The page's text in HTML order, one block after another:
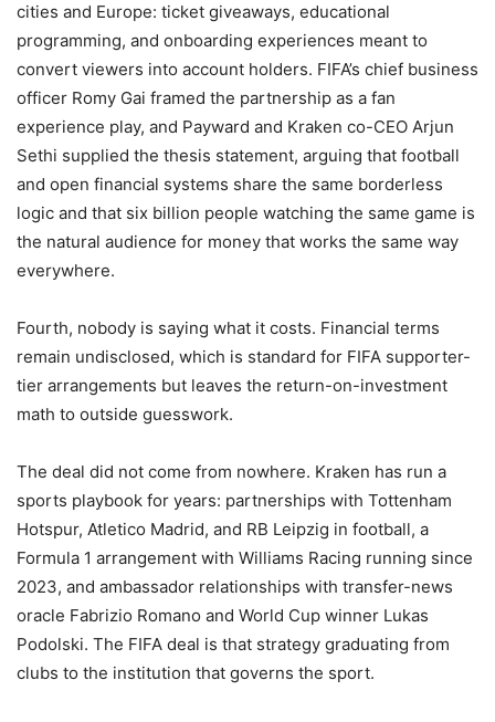
cities and Europe: ticket giveaways, educational
programming, and onboarding experiences meant to
convert viewers into account holders. FIFA’s chief business
officer Romy Gai framed the partnership as a fan
experience play, and Payward and Kraken co-CEO Arjun
Sethi supplied the thesis statement, arguing that football
and open financial systems share the same borderless
logic and that six billion people watching the same game is
the natural audience for money that works the same way
everywhere.
Fourth, nobody is saying what it costs. Financial terms
remain undisclosed, which is standard for FIFA supporter-
tier arrangements but leaves the return-on-investment
math to outside guesswork.
The deal did not come from nowhere. Kraken has run a
sports playbook for years: partnerships with Tottenham
Hotspur, Atletico Madrid, and RB Leipzig in football, a
Formula 1 arrangement with Williams Racing running since
2023, and ambassador relationships with transfer-news
oracle Fabrizio Romano and World Cup winner Lukas
Podolski. The FIFA deal is that strategy graduating from
clubs to the institution that governs the sport.